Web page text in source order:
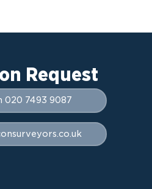
Request
020 7493 9087